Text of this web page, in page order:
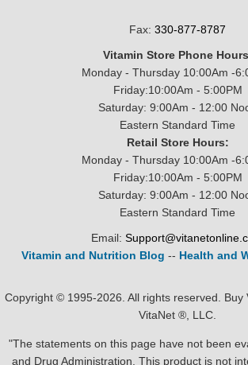
Fax: 330-877-8787
Vitamin Store Phone
Monday - Thursday 10:00Am -
Friday:10:00Am - 5:00PM
Saturday: 9:00Am - 12:00
Eastern Standard Time
Retail Store Hours:
Monday - Thursday 10:00Am -
Friday:10:00Am - 5:00PM
Saturday: 9:00Am - 12:00
Eastern Standard Time
Email:
Vitamin and Nutrition Blog -- Health and
Copyright © 1995-2026. All rights reserved. Buy
VitaNet ®, LLC.
"The statements on this page have not been
and Drug Administration. This product is not